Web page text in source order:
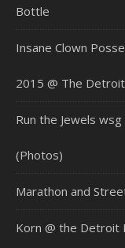
Bottle
Insane Clown
2015 @ The
Run the Jewels
(Photos)
Marathon and
Korn @ the Detroit